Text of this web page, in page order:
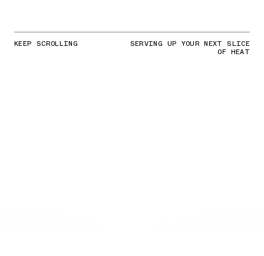
KEEP SCROLLING SERVING UP YOUR NEXT SLICE
OF HEAT